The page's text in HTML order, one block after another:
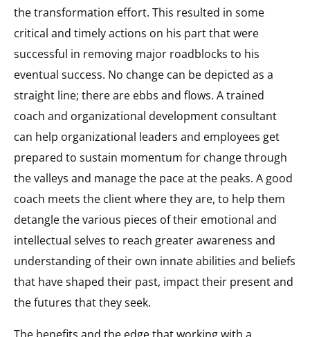
the transformation effort. This resulted in some
critical and timely actions on his part that were
successful in removing major roadblocks to his
eventual success. No change can be depicted as a
straight line; there are ebbs and flows. A trained
coach and organizational development consultant
can help organizational leaders and employees get
prepared to sustain momentum for change through
the valleys and manage the pace at the peaks. A good
coach meets the client where they are, to help them
detangle the various pieces of their emotional and
intellectual selves to reach greater awareness and
understanding of their own innate abilities and beliefs
that have shaped their past, impact their present and
the futures that they seek.